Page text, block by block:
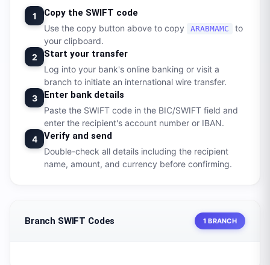
1 Copy the SWIFT code
Use the copy button above to copy ARABMAMC
to
your clipboard.
2
Start your transfer
Log into your bank's online banking or visit a
branch to initiate an international wire transfer.
3
Enter bank details
Paste the SWIFT code in the BIC/SWIFT field and
enter the recipient's account number or IBAN.
4
Verify and send
Double-check all details including the recipient
name, amount, and currency before confirming.
Branch SWIFT Codes 1 BRANCH